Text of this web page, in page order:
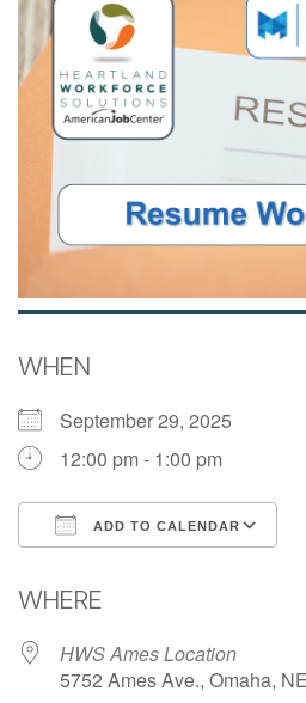
WHEN
September 29, 2025
12:00 pm - 1:00 pm
ADD TO CALENDAR
WHERE
HWS Ames Location
5752 Ames Ave., Omaha,